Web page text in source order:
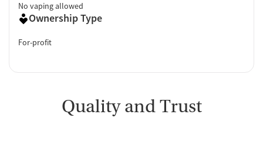
No vaping allowed
Ownership Type
For-profit
Quality and Trust